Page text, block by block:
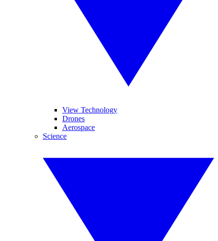
View Technology
Drones
Aerospace
Science